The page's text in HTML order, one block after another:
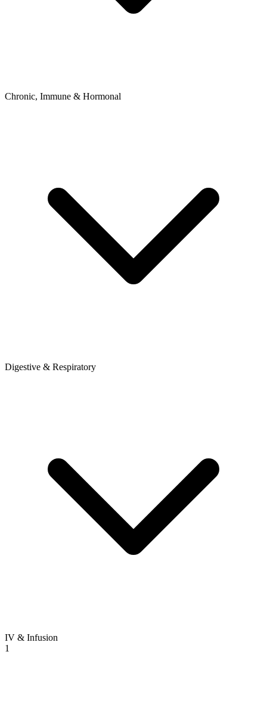
Chronic, Immune & Hormonal
Digestive & Respiratory
IV & Infusion
1